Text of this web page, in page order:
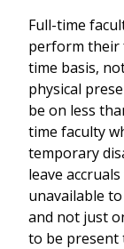
Full-time
perform their
time basis,
physical
be on less
time faculty
temporary
leave
unavailable
and not just
to be present